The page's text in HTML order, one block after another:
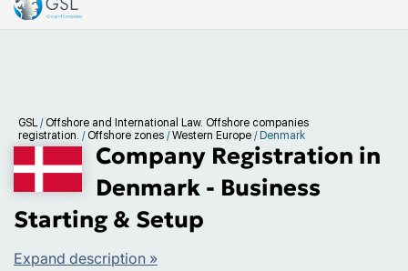
GSL / Offshore and International Law. Offshore companies
registration. / Offshore zones /Western Europe / Denmark
Company Registration in
Denmark - Business
Starting & Setup
Expand description »